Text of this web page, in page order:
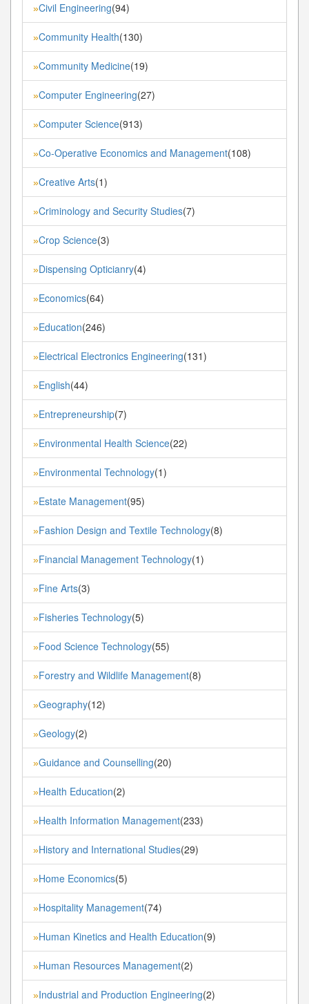
»Civil Engineering(94)
»Community Health(130)
»Community Medicine(19)
»Computer Engineering(27)
»Computer Science(913)
»Co-Operative Economics and Management(108)
»Creative Arts(1)
»Criminology and Security Studies(7)
»Crop Science(3)
»Dispensing Opticianry(4)
»Economics(64)
»Education(246)
»Electrical Electronics Engineering(131)
»English(44)
»Entrepreneurship(7)
»Environmental Health Science(22)
»Environmental Technology(1)
»Estate Management(95)
»Fashion Design and Textile Technology(8)
»Financial Management Technology(1)
»Fine Arts(3)
»Fisheries Technology(5)
»Food Science Technology(55)
»Forestry and Wildlife Management(8)
»Geography(12)
»Geology(2)
»Guidance and Counselling(20)
»Health Education(2)
»Health Information Management(233)
»History and International Studies(29)
»Home Economics(5)
»Hospitality Management(74)
»Human Kinetics and Health Education(9)
»Human Resources Management(2)
»Industrial and Production Engineering(2)